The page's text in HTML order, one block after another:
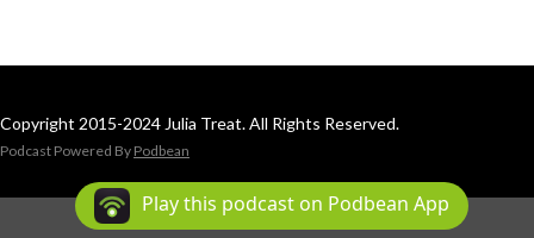
Copyright 2015-2024 Julia Treat. All Rights Reserved.
Podcast Powered By Podbean
Play this podcast on Podbean App